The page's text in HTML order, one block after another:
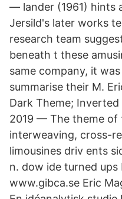
— lander (1961) hints
Jersild's later works
research team
beneath t these
same company, it
summarise t​heir M.
Dark Theme;
2019 — The theme of
interweaving, cross-
limousines driv ents
n. dow ide turned ups
www.gibca.se Eric